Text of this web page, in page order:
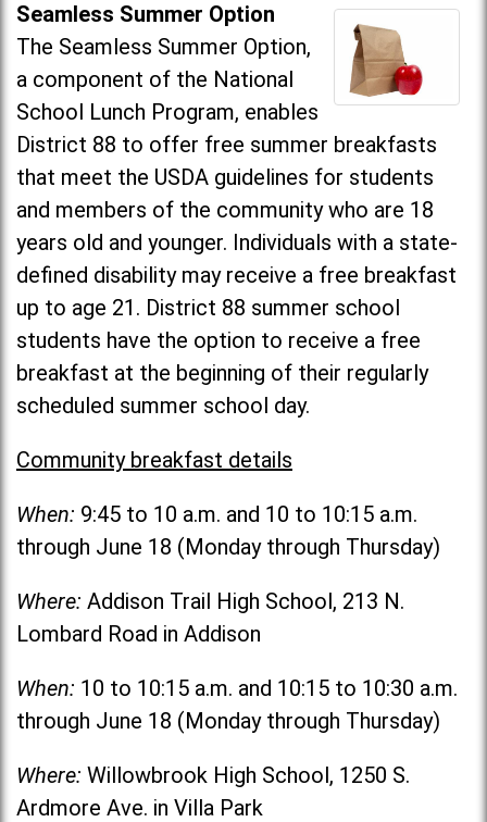
Seamless Summer Option
The Seamless Summer Option,
a component of the National
School Lunch Program, enables
District 88 to offer free summer breakfasts
that meet the USDA guidelines for students
and members of the community who are 18
years old and younger. Individuals with a state-
defined disability may receive a free breakfast
up to age 21. District 88 summer school
students have the option to receive a free
breakfast at the beginning of their regularly
scheduled summer school day.
Community breakfast details
When: 9:45 to 10 a.m. and 10 to 10:15 a.m.
through June 18 (Monday through Thursday)
Where: Addison Trail High School, 213 N.
Lombard Road in Addison
When: 10 to 10:15 a.m. and 10:15 to 10:30 a.m.
through June 18 (Monday through Thursday)
Where: Willowbrook High School, 1250 S.
Ardmore Ave. in Villa Park